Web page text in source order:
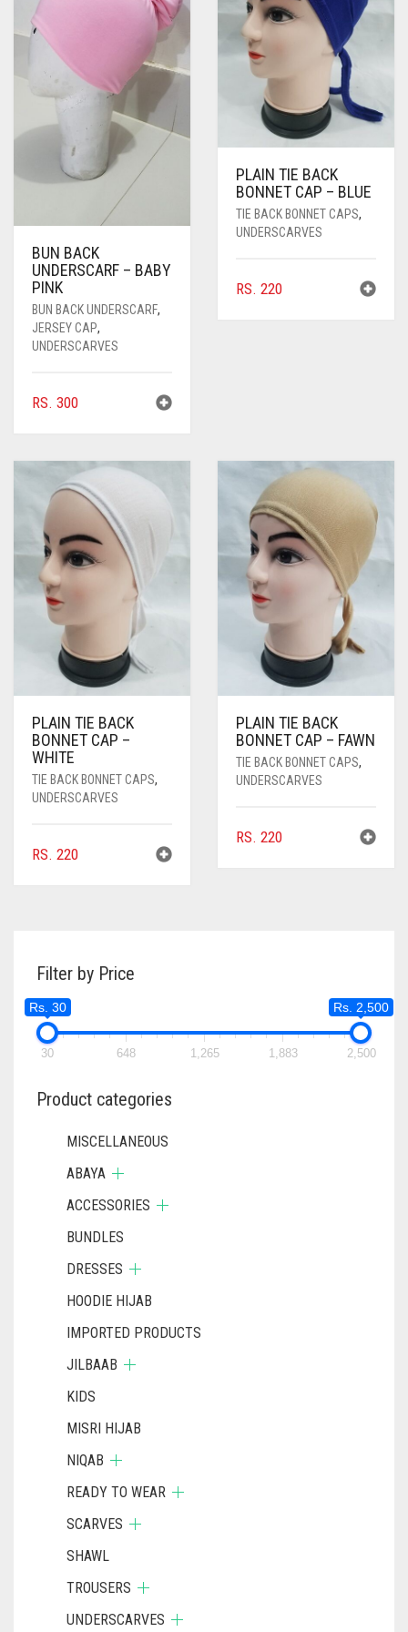
PASHMINA SCARVES
PEARL SCARVES
SHIMMER SCARVES
SILK SCARVES
SQUARE SCARVES
VISCOSE SCARVES
RUST
DEEP PINK
ROSE PINK
SHOCKING PINK
PURPLE
ALL PURPLE COLORS
DIRTY PURPLE
RED
ALL RED COLORS
BRIGHT RED
CORAL RED
ROYAL BLUE
SKY BLUE
YELLOW
CREAM
BUN BACK
UNDERSCARF – BABY
PINK
BUN BACK UNDERSCARF,
JERSEY CAP,
UNDERSCARVES
RS. 300
PLAIN TIE BACK
BONNET CAP – BLUE
TIE BACK BONNET CAPS,
UNDERSCARVES
RS. 220
PLAIN TIE BACK
BONNET CAP –
WHITE
TIE BACK BONNET CAPS,
UNDERSCARVES
RS. 220
PLAIN TIE BACK
BONNET CAP – FAWN
TIE BACK BONNET CAPS,
UNDERSCARVES
RS. 220
Filter by Price
Rs. 30 Rs. 2,500
30 648 1,265 1,883 2,500
Product categories
MISCELLANEOUS
ABAYA
ACCESSORIES
BUNDLES
DRESSES
HOODIE HIJAB
IMPORTED PRODUCTS
JILBAAB
KIDS
MISRI HIJAB
NIQAB
READY TO WEAR
SCARVES
SHAWL
TROUSERS
UNDERSCARVES